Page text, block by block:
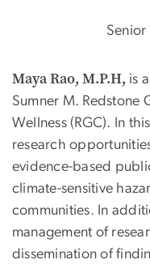
Maya Rao, M.P.H, is
Sumner M. Redstone
Wellness (RGC). In
research
evidence-based
climate-sensitive
communities. In
management of
dissemination of